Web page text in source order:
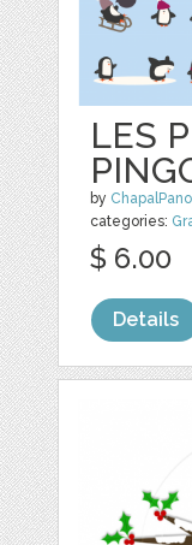
LES
by
categories:
$ 6.00
Details